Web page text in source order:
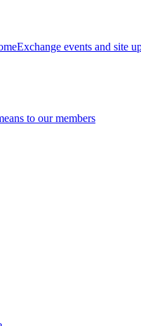
events and site
to our members